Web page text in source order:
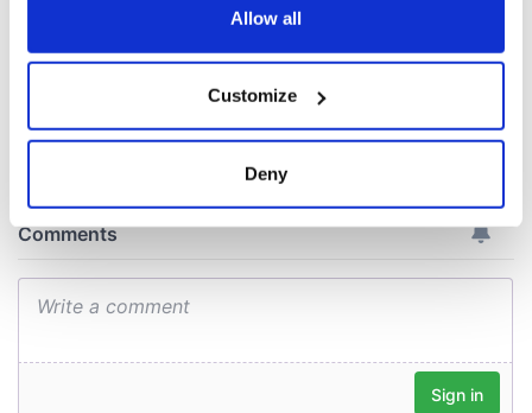
Collect information about your geographical
location which can be accurate to within several
and set your preferences in thedetails section.
provide social media features and to analyse our traffic.
We also share information about your use of our site with
Allow all
Customize
Deny
COMMENTS